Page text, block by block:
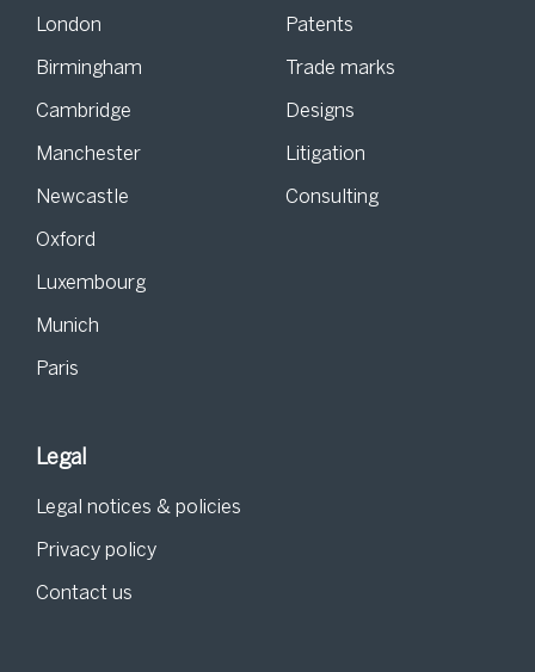
London
Birmingham
Cambridge
Manchester
Newcastle
Oxford
Luxembourg
Munich
Paris
Patents
Trade marks
Designs
Litigation
Consulting
Legal
Legal notices & policies
Privacy policy
Contact us